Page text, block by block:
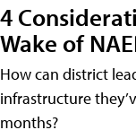
4
Wake of
How can district
infrastructure
months?